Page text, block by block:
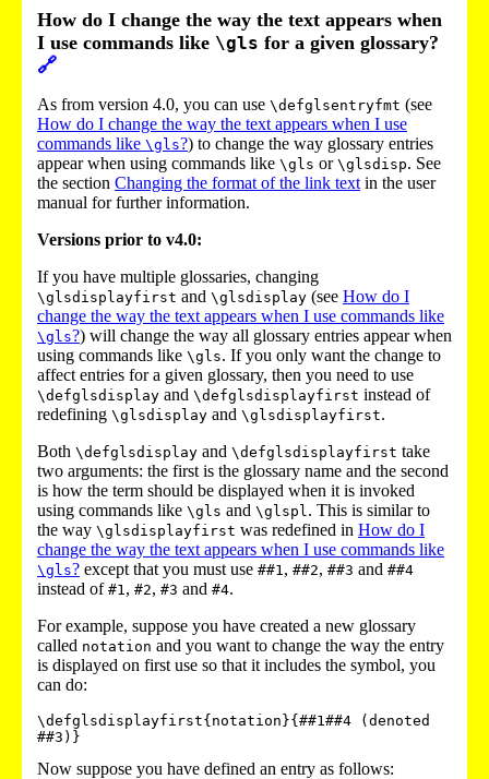
How do I change the way the text appears when
I use commands like \gls for a given glossary?
🔗
As from version 4.0, you can use \defglsentryfmt (see
How do I change the way the text appears when I use
commands like \gls?) to change the way glossary entries
appear when using commands like \gls or \glsdisp. See
the section Changing the format of the link text in the user
manual for further information.
Versions prior to v4.0:
If you have multiple glossaries, changing
\glsdisplayfirst and \glsdisplay (see How do I
change the way the text appears when I use commands like
\gls?) will change the way all glossary entries appear when
using commands like \gls. If you only want the change to
affect entries for a given glossary, then you need to use
\defglsdisplay and \defglsdisplayfirst instead of
redefining \glsdisplay and \glsdisplayfirst.
Both \defglsdisplay and \defglsdisplayfirst take
two arguments: the first is the glossary name and the second
is how the term should be displayed when it is invoked
using commands like \gls and \glspl. This is similar to
the way \glsdisplayfirst was redefined in How do I
change the way the text appears when I use commands like
\gls? except that you must use ##1, ##2, ##3 and ##4
instead of #1, #2, #3 and #4.
For example, suppose you have created a new glossary
called notation and you want to change the way the entry
is displayed on first use so that it includes the symbol, you
can do:
\defglsdisplayfirst{notation}{##1##4 (denoted
Now suppose you have defined an entry as follows: